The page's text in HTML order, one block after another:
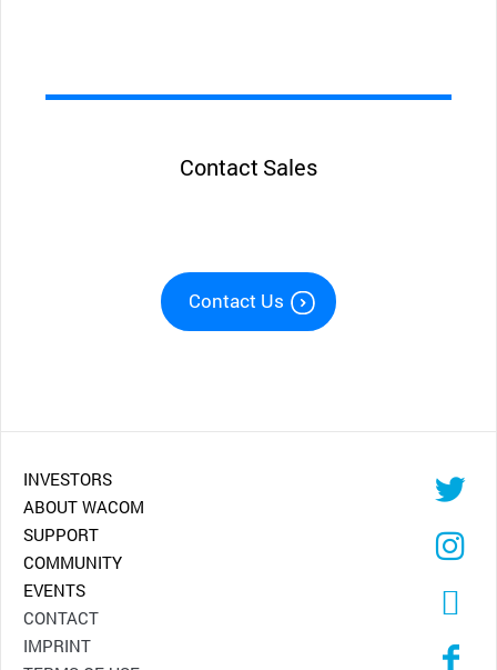
Contact Sales
Contact Us
INVESTORS
ABOUT WACOM
SUPPORT
COMMUNITY
EVENTS
CONTACT
IMPRINT